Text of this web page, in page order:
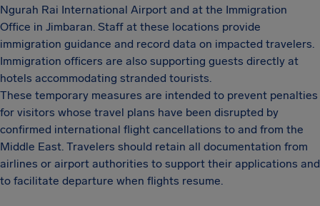
Ngurah Rai International Airport and at the Immigration
Office in Jimbaran. Staff at these locations provide
immigration guidance and record data on impacted travelers.
Immigration officers are also supporting guests directly at
hotels accommodating stranded tourists.
These temporary measures are intended to prevent penalties
for visitors whose travel plans have been disrupted by
confirmed international flight cancellations to and from the
Middle East. Travelers should retain all documentation from
airlines or airport authorities to support their applications and
to facilitate departure when flights resume.